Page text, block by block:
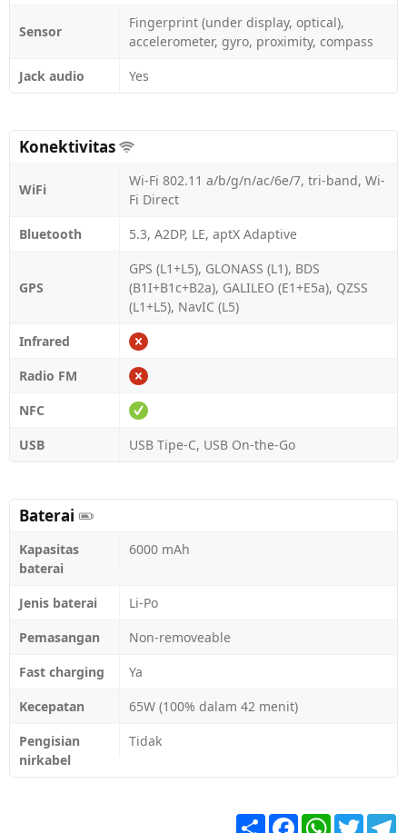
Sensor
Fingerprint (under display, optical),
accelerometer, gyro, proximity, compass
Jack audio
Yes
Konektivitas
WiFi
Wi-Fi 802.11 a/b/g/n/ac/6e/7, tri-band, Wi-
Fi Direct
Bluetooth
5.3, A2DP, LE, aptX Adaptive
GPS
GPS (L1+L5), GLONASS (L1), BDS
(B1I+B1c+B2a), GALILEO (E1+E5a), QZSS
(L1+L5), NavIC (L5)
Infrared
Radio FM
NFC
USB
USB Tipe-C, USB On-the-Go
Baterai
Kapasitas
baterai
6000 mAh
Jenis baterai
Li-Po
Pemasangan
Non-removeable
Fast charging
Ya
Kecepatan
65W (100% dalam 42 menit)
Pengisian
nirkabel
Tidak
Share FacebookWhatsApp
Twitter